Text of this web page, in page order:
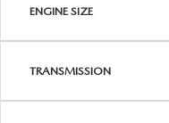
ENGINE SIZE
TRANSMISSION